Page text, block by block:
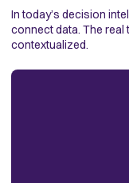
In today’s decision
connect data. The real
contextualized.